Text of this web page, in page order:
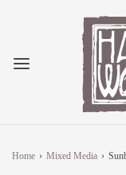
Home › Mixed Media ›